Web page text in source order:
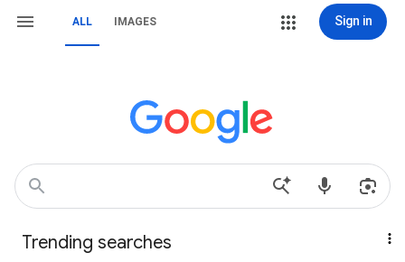
ALL IMAGES Sign in
Trending searches